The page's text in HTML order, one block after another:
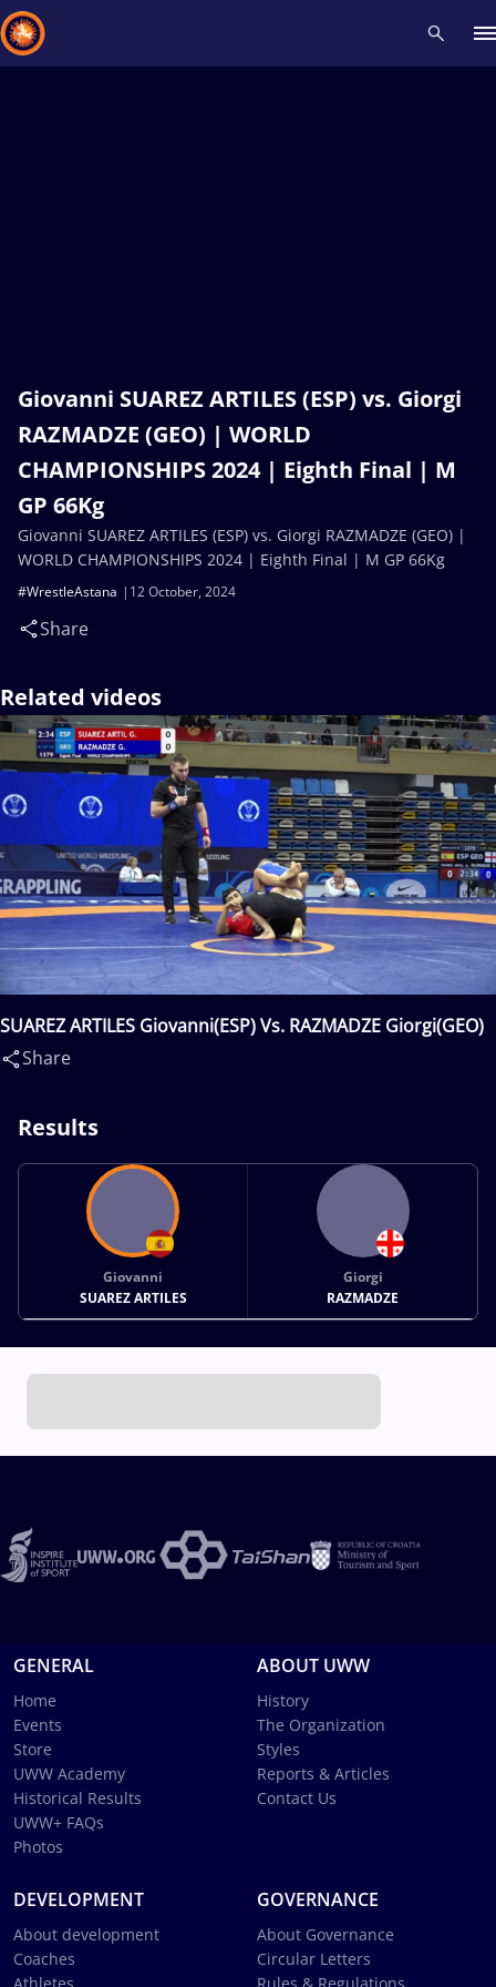
Giovanni SUAREZ ARTILES (ESP) vs. Giorgi
RAZMADZE (GEO) | WORLD
CHAMPIONSHIPS 2024 | Eighth Final | M
GP 66Kg
12 October, 2024
#WrestleAstana
Share
Giovanni SUAREZ ARTILES (ESP) vs. Giorgi RAZMADZE (GEO) |
WORLD CHAMPIONSHIPS 2024 | Eighth Final | M GP 66Kg
Related videos
SUAREZ ARTILES Giovanni(ESP) Vs. RAZMADZE Giorgi(GEO)
Share
Results
Giovanni
SUAREZ ARTILES
Giorgi
RAZMADZE
GENERAL
Home
Events
Store
UWW Academy
Historical Results
UWW+ FAQs
Photos
ABOUT UWW
History
The Organization
Styles
Reports & Articles
Contact Us
DEVELOPMENT
About development
Coaches
GOVERNANCE
About Governance
Circular Letters